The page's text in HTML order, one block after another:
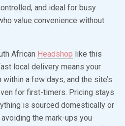
and ideal for busy
value convenience without
African Headshop like this
local delivery means your
a few days, and the site’s
for first-timers. Pricing stays
is sourced domestically or
the mark-ups you